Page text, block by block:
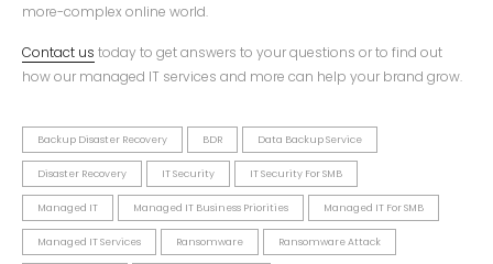
more-complex online world.
Contact us today to get answers to your questions or to find out
how our managed IT services and more can help your brand grow.
Backup Disaster Recovery BDR Data Backup Service
Disaster Recovery IT Security IT Security For SMB
Managed IT Managed IT Business Priorities Managed IT For SMB
Managed IT Services Ransomware Ransomware Attack